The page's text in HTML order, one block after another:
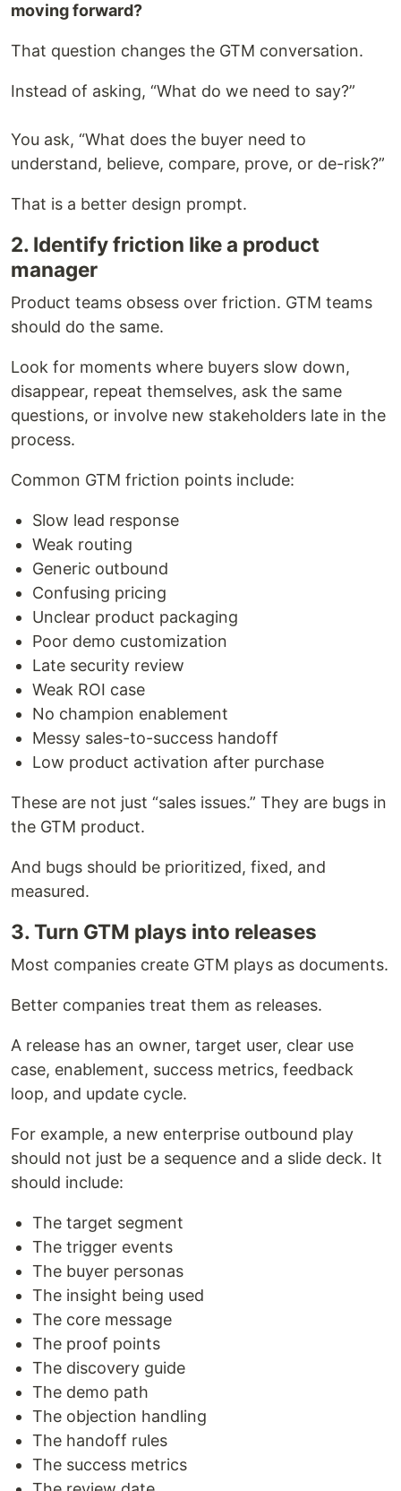
moving forward?
That question changes the GTM conversation.
Instead of asking, “What do we need to say?”
You ask, “What does the buyer need to
understand, believe, compare, prove, or de-risk?”
That is a better design prompt.
2. Identify friction like a product
manager
Product teams obsess over friction. GTM teams
should do the same.
Look for moments where buyers slow down,
disappear, repeat themselves, ask the same
questions, or involve new stakeholders late in the
process.
Common GTM friction points include:
Slow lead response
Weak routing
Generic outbound
Confusing pricing
Unclear product packaging
Poor demo customization
Late security review
Weak ROI case
No champion enablement
Messy sales-to-success handoff
Low product activation after purchase
These are not just “sales issues.” They are bugs in
the GTM product.
And bugs should be prioritized, fixed, and
measured.
3. Turn GTM plays into releases
Most companies create GTM plays as documents.
Better companies treat them as releases.
A release has an owner, target user, clear use
case, enablement, success metrics, feedback
loop, and update cycle.
For example, a new enterprise outbound play
should not just be a sequence and a slide deck. It
should include:
The target segment
The trigger events
The buyer personas
The insight being used
The core message
The proof points
The discovery guide
The demo path
The objection handling
The handoff rules
The success metrics